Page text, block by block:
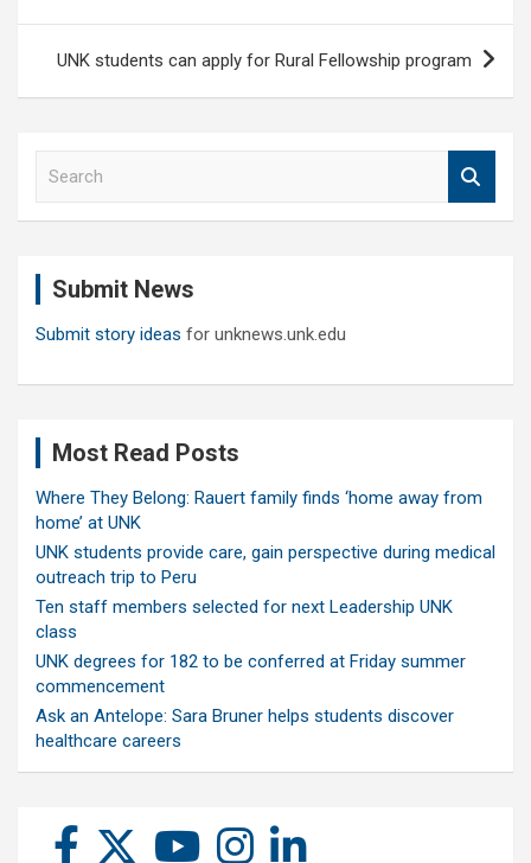
UNK students can apply for Rural Fellowship program
Submit News
Submit story ideas for unknews.unk.edu
Most Read Posts
Where They Belong: Rauert family finds ‘home away from
home’ at UNK
UNK students provide care, gain perspective during medical
outreach trip to Peru
Ten staff members selected for next Leadership UNK
class
UNK degrees for 182 to be conferred at Friday summer
commencement
Ask an Antelope: Sara Bruner helps students discover
healthcare careers